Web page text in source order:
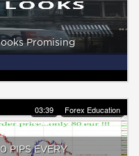
Promising
03:39 Forex Education
PIPS EVERY